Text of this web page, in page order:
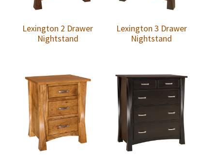
Lexington 2 Drawer
Nightstand
Lexington 3 Drawer
Nightstand